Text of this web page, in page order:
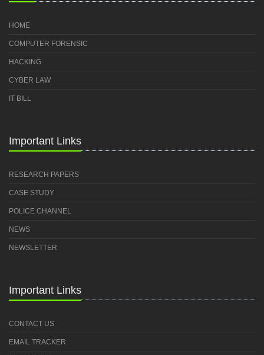
HOME
COMPUTER FORENSIC
HACKING
CYBER LAW
IT BILL
Important Links
RESEARCH PAPERS
CASE STUDY
POLICE CHANNEL
NEWS
NEWSLETTER
Important Links
CONTACT US
EMAIL TRACKER